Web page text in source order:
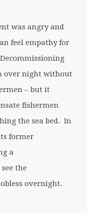
was angry and
feel empathy for
over night without
– but it
fishermen
the sea bed. In
former
a
the
overnight.